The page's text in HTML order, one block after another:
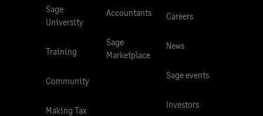
Sage
University
Training
Community
Making Tax
Accountants
Sage
Marketplace
Careers
News
Sage events
Investors